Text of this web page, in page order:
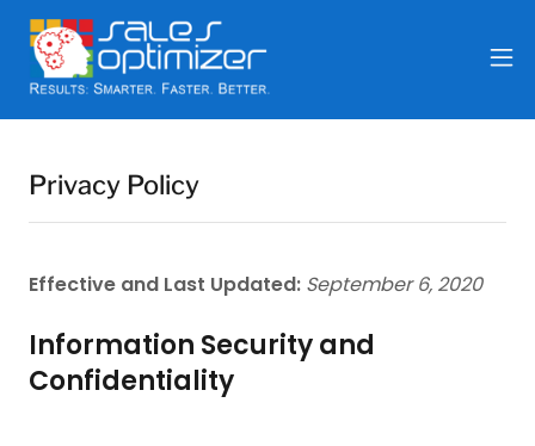
Privacy Policy
Effective and Last Updated: September 6, 2020
Information Security and
Confidentiality